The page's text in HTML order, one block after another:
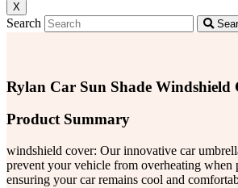
X
Search
Rylan Car Sun Shade Windshield
Product Summary
windshield cover: Our innovative car
prevent your vehicle from overheating when
ensuring your car remains cool and